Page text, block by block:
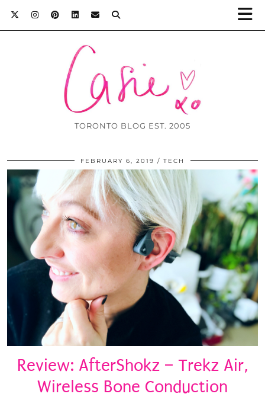
TORONTO BLOG EST. 2005
FEBRUARY 6, 2019 TECH
Review: AfterShokz – Trekz Air,
Wireless Bone Conduction